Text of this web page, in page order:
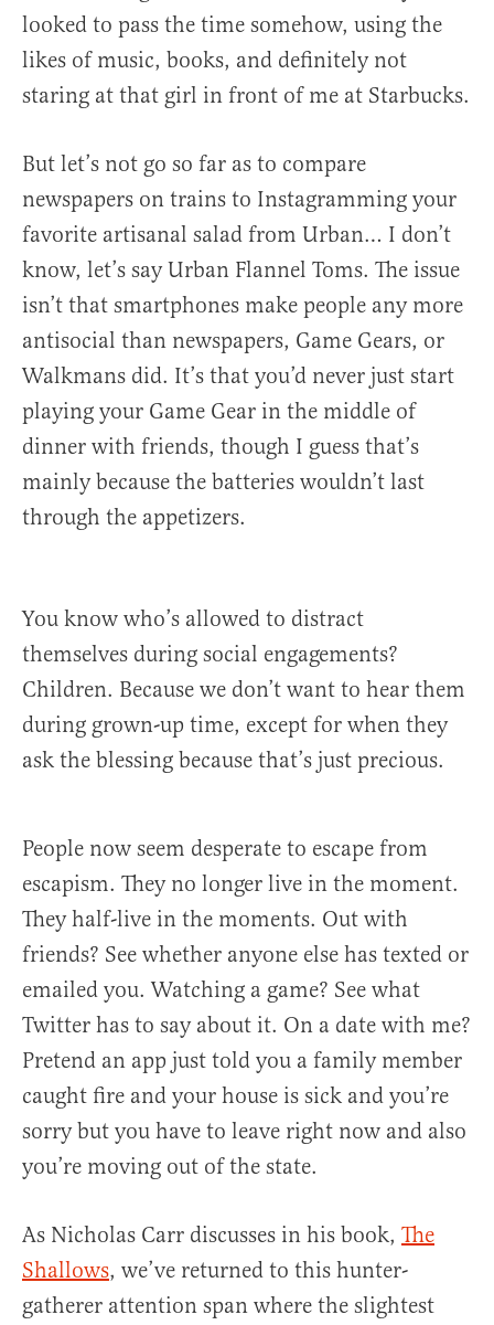
looked to pass the time somehow, using the
likes of music, books, and definitely not
staring at that girl in front of me at Starbucks.
But let’s not go so far as to compare
newspapers on trains to Instagramming your
favorite artisanal salad from Urban… I don’t
know, let’s say Urban Flannel Toms. The issue
isn’t that smartphones make people any more
antisocial than newspapers, Game Gears, or
Walkmans did. It’s that you’d never just start
playing your Game Gear in the middle of
dinner with friends, though I guess that’s
mainly because the batteries wouldn’t last
through the appetizers.
You know who’s allowed to distract
themselves during social engagements?
Children. Because we don’t want to hear them
during grown-up time, except for when they
ask the blessing because that’s just precious.
People now seem desperate to escape from
escapism. They no longer live in the moment.
They half-live in the moments. Out with
friends? See whether anyone else has texted or
emailed you. Watching a game? See what
Twitter has to say about it. On a date with me?
Pretend an app just told you a family member
caught fire and your house is sick and you’re
sorry but you have to leave right now and also
you’re moving out of the state.
As Nicholas Carr discusses in his book, The
Shallows, we’ve returned to this hunter-
gatherer attention span where the slightest